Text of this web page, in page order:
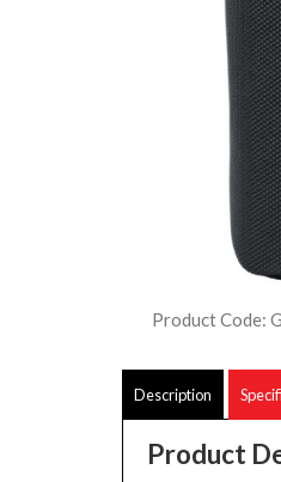
Product Code:
Description
Product